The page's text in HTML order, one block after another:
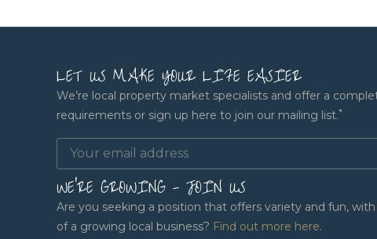
LET US MAKE YOUR LIFE EASIER
We’re local property market specialists and offer a
requirements or sign up here to join our mailing list.*
WE'RE GROWING - JOIN US
Are you seeking a position that offers variety and fun,
of a growing local business? Find out more here.